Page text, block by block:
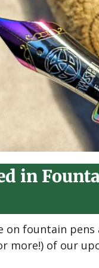
in
on fountain pens
more!) of our